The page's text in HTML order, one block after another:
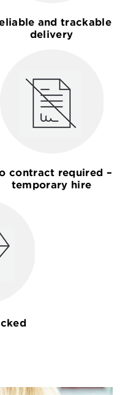
and trackable
delivery
contract required –
temporary hire